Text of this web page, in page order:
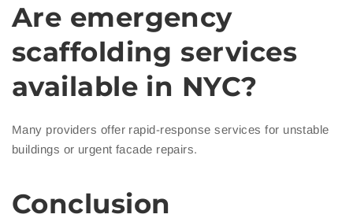
Are emergency
scaffolding services
available in NYC?
Many providers offer rapid-response services for unstable
buildings or urgent facade repairs.
Conclusion